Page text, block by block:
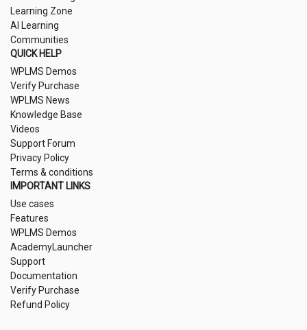
Learning Zone
AI Learning
Communities
QUICK HELP
WPLMS Demos
Verify Purchase
WPLMS News
Knowledge Base
Videos
Support Forum
Privacy Policy
Terms & conditions
IMPORTANT LINKS
Use cases
Features
WPLMS Demos
AcademyLauncher
Support
Documentation
Verify Purchase
Refund Policy